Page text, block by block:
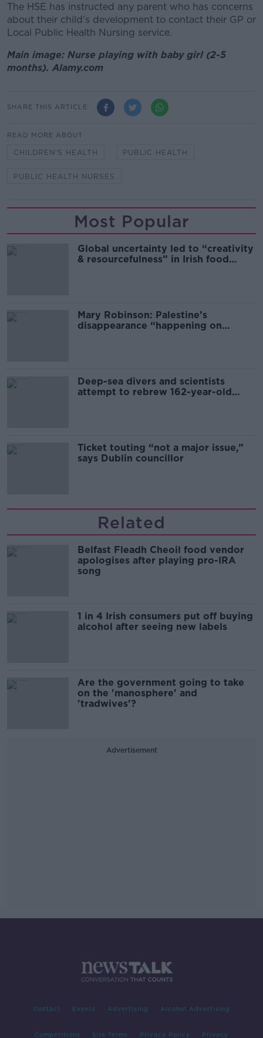
The HSE has instructed any parent who has concerns
about their child’s development to contact their GP or
Local Public Health Nursing service.
Main image: Nurse playing with baby girl (2-5
months). Alamy.com
SHARE THIS ARTICLE
READ MORE ABOUT
CHILDREN'S HEALTH PUBLIC HEALTH
PUBLIC HEALTH NURSES
Most Popular
Global uncertainty led to “creativity
& resourcefulness” in Irish food
Mary Robinson: Palestine’s
disappearance “happening on
Deep-sea divers and scientists
attempt to rebrew 162-year-old
Ticket touting “not a major issue,”
says Dublin councillor
Related
Belfast Fleadh Cheoil food vendor
apologises after playing pro-IRA
song
1 in 4 Irish consumers put off buying
alcohol after seeing new labels
Are the government going to take
on the 'manosphere' and
'tradwives'?
Advertisement
Contact Events Advertising Alcohol Advertising
Competitions Site Terms Privacy Policy Privacy